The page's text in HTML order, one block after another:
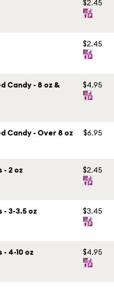
$2.45
$2.45
Candy - 8 oz &
$4.95
Candy - Over 8 oz $6.95
- 2 oz $2.45
- 3-3.5 oz $3.45
- 4-10 oz $4.95